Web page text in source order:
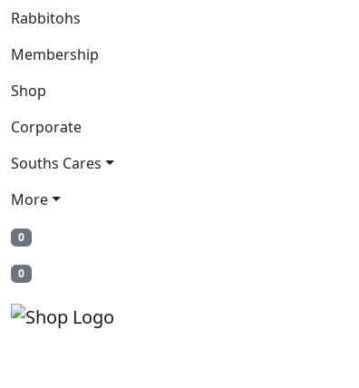
Rabbitohs
Membership
Shop
Corporate
Souths Cares
More
0
0